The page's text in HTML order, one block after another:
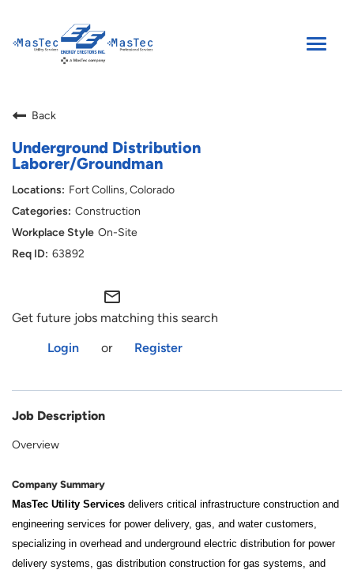
Toggle
Back
Underground Distribution
Laborer/Groundman
Fort Collins, Colorado
Construction
On-Site
63892
mail_outline
Get future jobs matching this search
Login
or Register
Job Description
Overview
Company Summary
MasTec Utility Services delivers critical infrastructure construction and
engineering services for power delivery, gas, and water customers,
specializing in overhead and underground electric distribution for power
delivery systems, gas distribution construction for gas systems, and